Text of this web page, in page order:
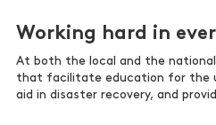
Working hard in
At both the local and the
that facilitate education for the
aid in disaster recovery, and